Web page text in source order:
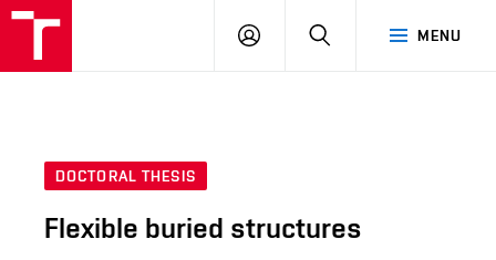
MENU
LOG
SEARCH
DOCTORAL THESIS
Flexible buried structures